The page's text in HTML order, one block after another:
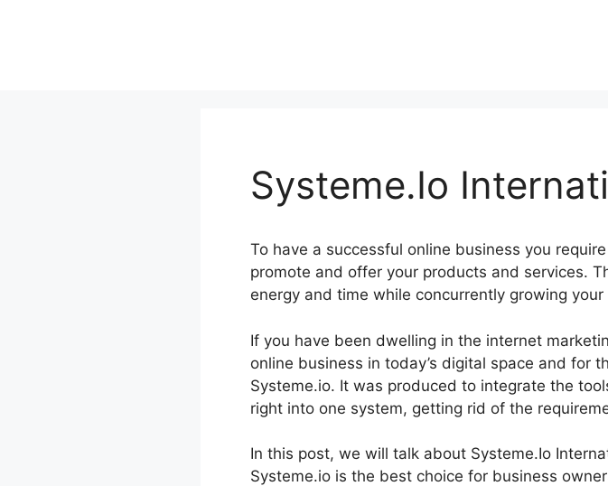
Systeme.Io
To have a successful online business you
promote and offer your products and services.
energy and time while concurrently growing
If you have been dwelling in the internet
online business in today’s digital space and for
Systeme.io. It was produced to integrate the
right into one system, getting rid of the
In this post, we will talk about Systeme.Io
Systeme.io is the best choice for business